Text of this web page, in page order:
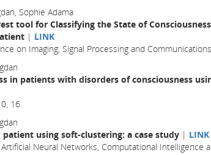
Sophie Adama
tool for Classifying the State of
| LINK
on Imaging, Signal Processing and
in patients with disorders of consciousness
16.
patient using soft-clustering: a case study | LINK
Neural Networks, Computational Intelligence